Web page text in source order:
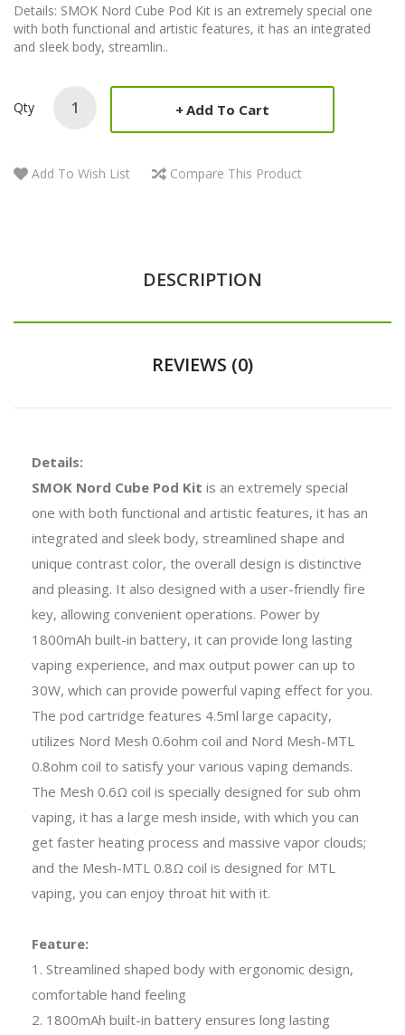
Details: SMOK Nord Cube Pod Kit is an extremely special one
with both functional and artistic features, it has an integrated
and sleek body, streamlin..
Qty Add To Cart
Add To Wish List Compare This Product
DESCRIPTION
REVIEWS (0)
Details:
SMOK Nord Cube Pod Kit is an extremely special
one with both functional and artistic features, it has an
integrated and sleek body, streamlined shape and
unique contrast color, the overall design is distinctive
and pleasing. It also designed with a user-friendly fire
key, allowing convenient operations. Power by
1800mAh built-in battery, it can provide long lasting
vaping experience, and max output power can up to
30W, which can provide powerful vaping effect for you.
The pod cartridge features 4.5ml large capacity,
utilizes Nord Mesh 0.6ohm coil and Nord Mesh-MTL
0.8ohm coil to satisfy your various vaping demands.
The Mesh 0.6Ω coil is specially designed for sub ohm
vaping, it has a large mesh inside, with which you can
get faster heating process and massive vapor clouds;
and the Mesh-MTL 0.8Ω coil is designed for MTL
vaping, you can enjoy throat hit with it.
Feature:
1. Streamlined shaped body with ergonomic design,
comfortable hand feeling
2. 1800mAh built-in battery ensures long lasting